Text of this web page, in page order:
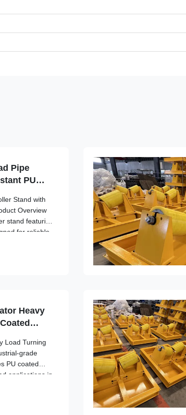
Pipe
PU
Stand with
Overview
stand featuring
for reliable
applications
Heavy
Load Turning
grade
PU coated
applications in
Key
...